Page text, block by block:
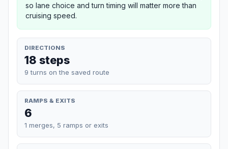
so lane choice and turn timing will matter more than
cruising speed.
DIRECTIONS
18 steps
9 turns on the saved route
RAMPS & EXITS
6
1 merges, 5 ramps or exits